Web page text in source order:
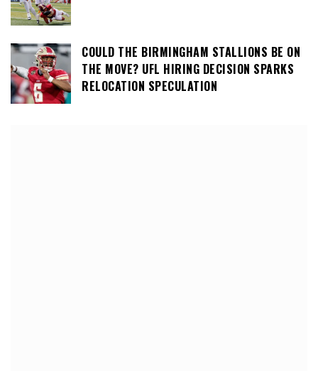
COULD THE BIRMINGHAM STALLIONS BE ON
THE MOVE? UFL HIRING DECISION SPARKS
RELOCATION SPECULATION